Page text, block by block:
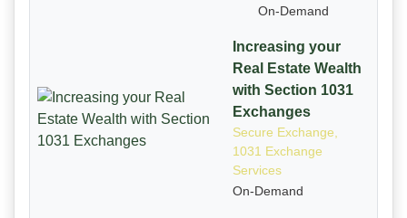
On-Demand
Increasing your
Real Estate Wealth
with Section 1031
Exchanges
Secure Exchange,
1031 Exchange
Services
On-Demand